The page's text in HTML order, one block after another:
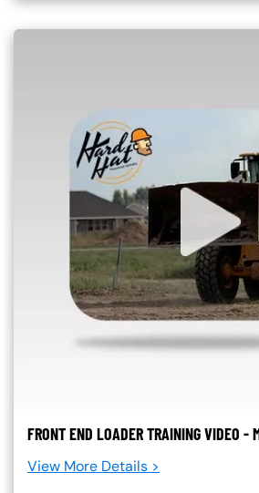
FRONT END LOADER TRAINING VIDEO -
View More Details >